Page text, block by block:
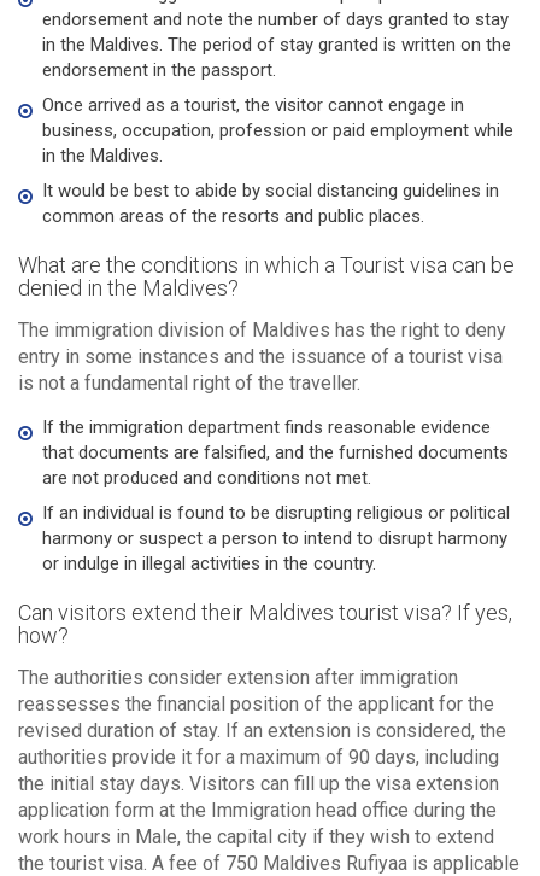
endorsement and note the number of days granted to stay
in the Maldives. The period of stay granted is written on the
endorsement in the passport.
Once arrived as a tourist, the visitor cannot engage in
business, occupation, profession or paid employment while
in the Maldives.
It would be best to abide by social distancing guidelines in
common areas of the resorts and public places.
What are the conditions in which a Tourist visa can be
denied in the Maldives?
The immigration division of Maldives has the right to deny
entry in some instances and the issuance of a tourist visa
is not a fundamental right of the traveller.
If the immigration department finds reasonable evidence
that documents are falsified, and the furnished documents
are not produced and conditions not met.
If an individual is found to be disrupting religious or political
harmony or suspect a person to intend to disrupt harmony
or indulge in illegal activities in the country.
Can visitors extend their Maldives tourist visa? If yes,
how?
The authorities consider extension after immigration
reassesses the financial position of the applicant for the
revised duration of stay. If an extension is considered, the
authorities provide it for a maximum of 90 days, including
the initial stay days. Visitors can fill up the visa extension
application form at the Immigration head office during the
work hours in Male, the capital city if they wish to extend
the tourist visa. A fee of 750 Maldives Rufiyaa is applicable